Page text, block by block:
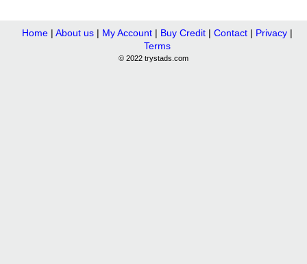
Home| About us| My Account| Buy Credit| Contact| Privacy|
Terms
© 2022 trystads.com